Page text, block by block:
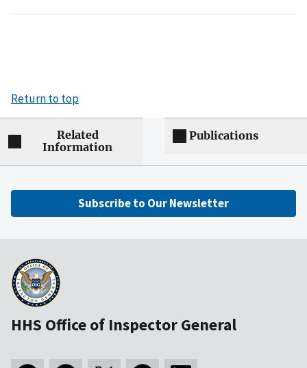
Return to top
Related
Information
Publications
Subscribe to Our Newsletter
HHS Office of Inspector General